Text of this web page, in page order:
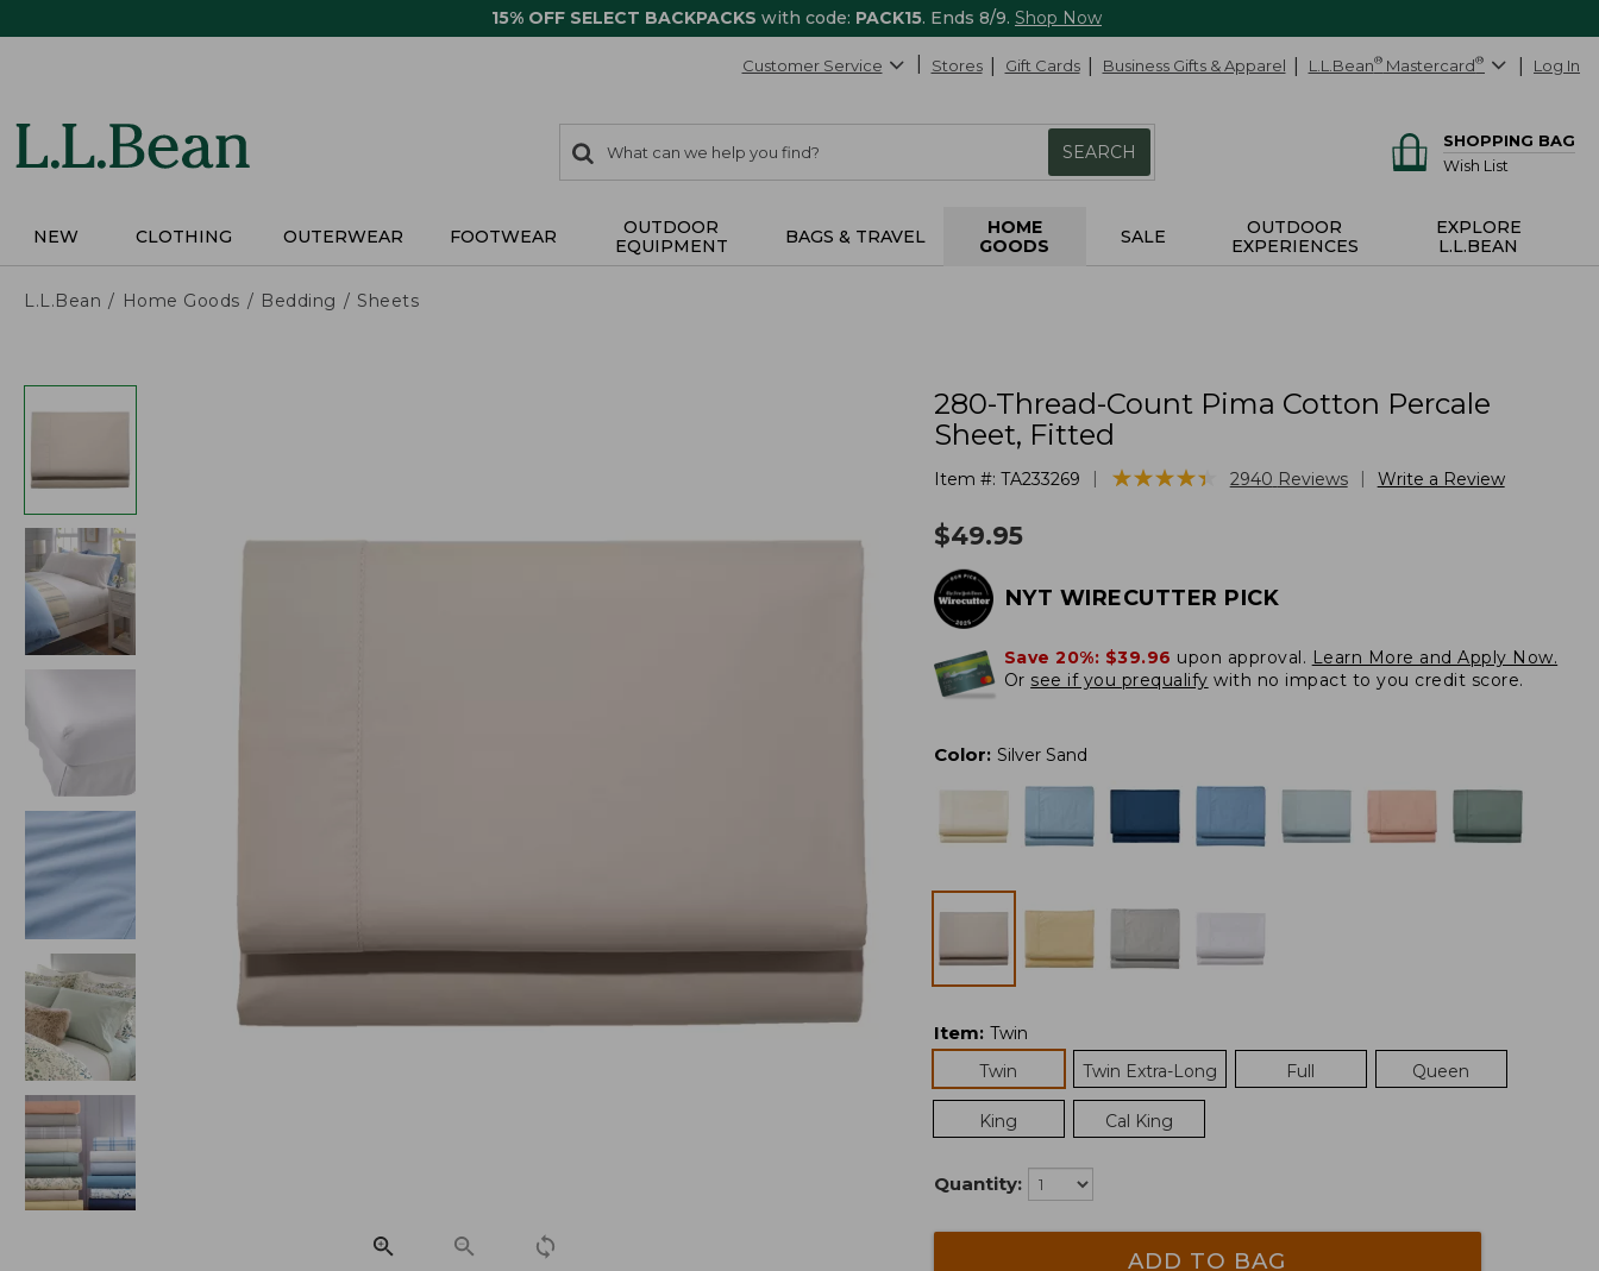
15% OFF SELECT BACKPACKS with code: PACK15. Ends 8/9. Shop Now
Customer Service Stores Gift Cards Business Gifts & Apparel L.L.Bean® Mastercard® Log In
search
items
Search:
SEARCH
SHOPPING BAG
Wish List
NEW CLOTHING OUTERWEAR FOOTWEAR
OUTDOOR
EQUIPMENT
BAGS & TRAVEL
HOME
GOODS
SALE
OUTDOOR
EXPERIENCES
EXPLORE
L.L.BEAN
L.L.Bean Home Goods Bedding Sheets
280-Thread-Count Pima Cotton Percale
Sheet, Fitted
Item #: TA233269 ★★★★★
★★★★★ 2940 Reviews Write a Review
$49.95
NYT WIRECUTTER PICK
Save 20%: $39.96 upon approval. Learn More and Apply Now.
Or see if you prequalify with no impact to you credit score.
Color: Silver Sand
Item: Twin
Twin
Twin Extra-Long Full Queen
King Cal King
Quantity:
ADD TO BAG